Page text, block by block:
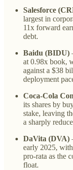
Salesforce
largest in
11x forward
debt.
Baidu (BIDU)
at 0.98x book,
against a $38
deployment
Coca-Cola
its shares by
stake, leaving
a sharply
DaVita (DVA)
early 2025,
pro-rata as the
float.